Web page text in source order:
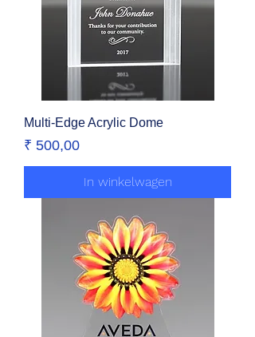
Multi-Edge Acrylic Dome
Prijs
₹ 500,00
In winkelwagen